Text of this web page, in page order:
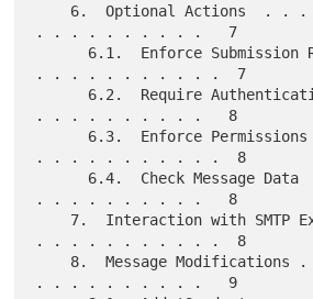
. . . . . . . . . .   7
. . . . . . . . . . .  7
. . . . . . . . . .   8
. . . . . . . . . . .  8
. . . . . . . . . .   8
. . . . . . . . . . .  8
. . . . . . . . . .   9